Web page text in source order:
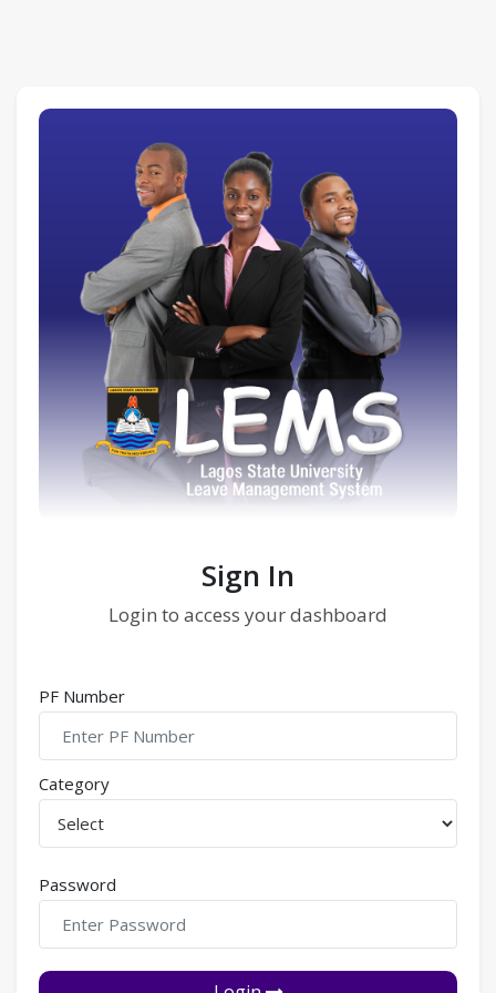
Sign In
Login to access your dashboard
PF Number
Category
Password